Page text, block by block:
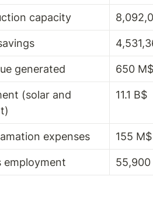
capacity
generated 650 M$
(solar and
11.1 B$
expenses 155 M$
employment 55,900